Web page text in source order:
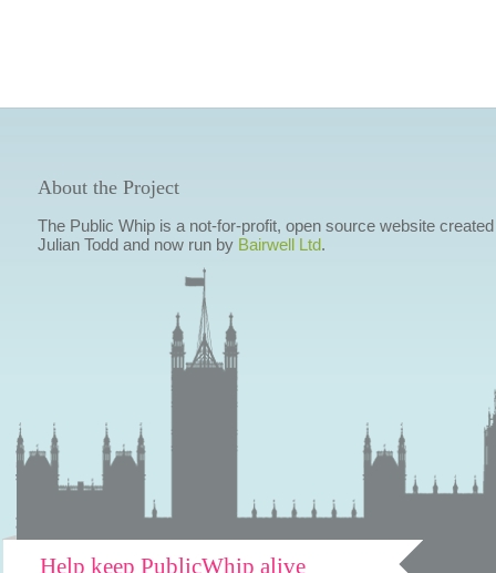
About the Project
The Public Whip is a not-for-profit, open source website
Julian Todd and now run by Bairwell Ltd.
Help keep PublicWhip alive